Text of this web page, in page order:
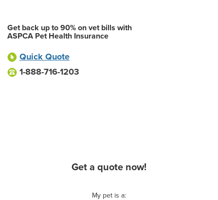
Get back up to 90% on vet bills with
ASPCA Pet Health Insurance
Quick Quote
1-888-716-1203
Get a quote now!
My pet is a: